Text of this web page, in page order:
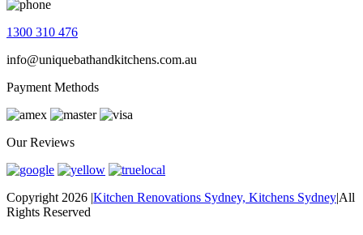
1300 310 476
info@uniquebathandkitchens.com.au
Payment Methods
Our Reviews
Copyright 2026 |Kitchen Renovations Sydney, Kitchens Sydney|All
Rights Reserved